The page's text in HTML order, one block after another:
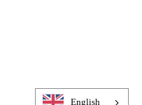
English